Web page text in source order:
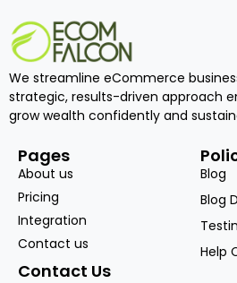
We streamline eCommerce
strategic, results-driven approach
grow wealth confidently and
Pages
About us
Pricing
Integration
Contact us
Blog
Blog
Help
Contact Us